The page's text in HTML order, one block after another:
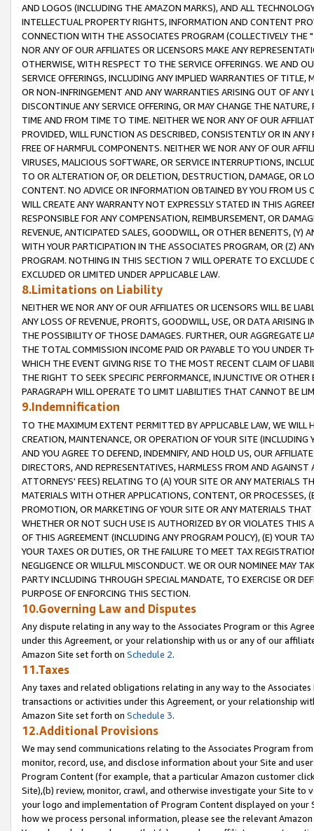
AND LOGOS (INCLUDING THE AMAZON MARKS), AND ALL
INTELLECTUAL PROPERTY RIGHTS, INFORMATION AND CONTENT
CONNECTION WITH THE ASSOCIATES PROGRAM (COLLECTIVELY THE "
NOR ANY OF OUR AFFILIATES OR LICENSORS MAKE ANY
OTHERWISE, WITH RESPECT TO THE SERVICE OFFERINGS. WE AND
SERVICE OFFERINGS, INCLUDING ANY IMPLIED WARRANTIES OF
OR NON-INFRINGEMENT AND ANY WARRANTIES ARISING OUT OF ANY
DISCONTINUE ANY SERVICE OFFERING, OR MAY CHANGE THE
TIME AND FROM TIME TO TIME. NEITHER WE NOR ANY OF OUR
PROVIDED, WILL FUNCTION AS DESCRIBED, CONSISTENTLY OR IN
FREE OF HARMFUL COMPONENTS. NEITHER WE NOR ANY OF OUR
VIRUSES, MALICIOUS SOFTWARE, OR SERVICE INTERRUPTIONS,
TO OR ALTERATION OF, OR DELETION, DESTRUCTION, DAMAGE, OR
CONTENT. NO ADVICE OR INFORMATION OBTAINED BY YOU FROM
WILL CREATE ANY WARRANTY NOT EXPRESSLY STATED IN THIS
RESPONSIBLE FOR ANY COMPENSATION, REIMBURSEMENT, OR
REVENUE, ANTICIPATED SALES, GOODWILL, OR OTHER BENEFITS,
WITH YOUR PARTICIPATION IN THE ASSOCIATES PROGRAM, OR (Z)
PROGRAM. NOTHING IN THIS SECTION 7 WILL OPERATE TO
EXCLUDED OR LIMITED UNDER APPLICABLE LAW.
8.Limitations on Liability
NEITHER WE NOR ANY OF OUR AFFILIATES OR LICENSORS WILL BE
ANY LOSS OF REVENUE, PROFITS, GOODWILL, USE, OR DATA ARISING
THE POSSIBILITY OF THOSE DAMAGES. FURTHER, OUR AGGREGATE
THE TOTAL COMMISSION INCOME PAID OR PAYABLE TO YOU UNDER
WHICH THE EVENT GIVING RISE TO THE MOST RECENT CLAIM OF
THE RIGHT TO SEEK SPECIFIC PERFORMANCE, INJUNCTIVE OR
PARAGRAPH WILL OPERATE TO LIMIT LIABILITIES THAT CANNOT BE
9.Indemnification
TO THE MAXIMUM EXTENT PERMITTED BY APPLICABLE LAW, WE WILL
CREATION, MAINTENANCE, OR OPERATION OF YOUR SITE (INCLUDING
AND YOU AGREE TO DEFEND, INDEMNIFY, AND HOLD US, OUR
DIRECTORS, AND REPRESENTATIVES, HARMLESS FROM AND
ATTORNEYS' FEES) RELATING TO (A) YOUR SITE OR ANY MATERIALS
MATERIALS WITH OTHER APPLICATIONS, CONTENT, OR PROCESSES,
PROMOTION, OR MARKETING OF YOUR SITE OR ANY MATERIALS
WHETHER OR NOT SUCH USE IS AUTHORIZED BY OR VIOLATES THIS
OF THIS AGREEMENT (INCLUDING ANY PROGRAM POLICY), (E) YOUR
YOUR TAXES OR DUTIES, OR THE FAILURE TO MEET TAX
NEGLIGENCE OR WILLFUL MISCONDUCT. WE OR OUR NOMINEE MAY
PARTY INCLUDING THROUGH SPECIAL MANDATE, TO EXERCISE OR
PURPOSE OF ENFORCING THIS SECTION.
10.Governing Law and Disputes
Any dispute relating in any way to the Associates Program or this
under this Agreement, or your relationship with us or any of our
Amazon Site set forth on Schedule 2.
11.Taxes
Any taxes and related obligations relating in any way to the
transactions or activities under this Agreement, or your relationship
Amazon Site set forth on Schedule 3.
12.Additional Provisions
We may send communications relating to the Associates Program
monitor, record, use, and disclose information about your Site and
Program Content (for example, that a particular Amazon customer
Site),(b) review, monitor, crawl, and otherwise investigate your Site
your logo and implementation of Program Content displayed on
how we process personal information, please see the relevant